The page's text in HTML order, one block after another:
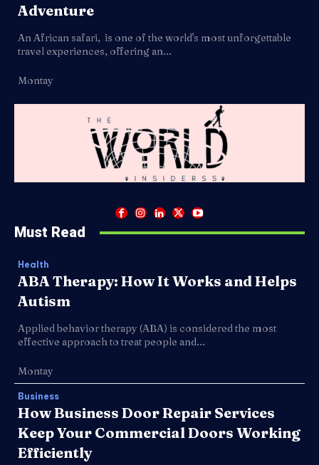
Adventure
An African safari, is one of the world's most unforgettable
travel experiences, offering an...
Montay
Must Read
Health
ABA Therapy: How It Works and Helps
Autism
Applied behavior therapy (ABA) is considered the most
effective approach to treat people and...
Montay
Business
How Business Door Repair Services
Keep Your Commercial Doors Working
Efficiently